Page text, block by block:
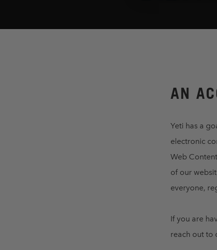
AN
Yeti has a
electronic
Web
of our
everyone,
If you are
reach out to